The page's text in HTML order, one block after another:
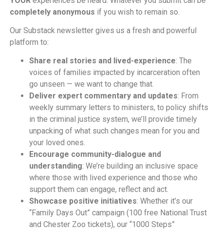
completely anonymous if you wish to remain so.
Our Substack newsletter gives us a fresh and powerful
platform to:
Share real stories and lived-experience: The
voices of families impacted by incarceration often
go unseen — we want to change that.
Deliver expert commentary and updates: From
weekly summary letters to ministers, to policy shifts
in the criminal justice system, we’ll provide timely
unpacking of what such changes mean for you and
your loved ones.
Encourage community-dialogue and
understanding: We’re building an inclusive space
where those with lived experience and those who
support them can engage, reflect and act.
Showcase positive initiatives: Whether it’s our
“Family Days Out” campaign (100 free National Trust
and Chester Zoo tickets), our “1000 Steps”